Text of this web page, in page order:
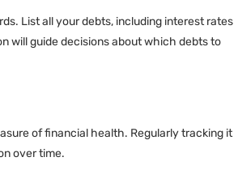
List all your debts, including interest rates
will guide decisions about which debts to
of financial health. Regularly tracking it
over time.